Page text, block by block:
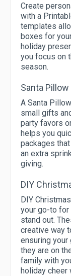
Create
with a
templates
boxes for
holiday
you focus on
season.
Santa Pillow
A Santa
small gifts
party favors
helps you
packages
an extra
giving.
DIY
DIY
your go-to
stand out.
creative way
ensuring
they are on
family with
holiday cheer